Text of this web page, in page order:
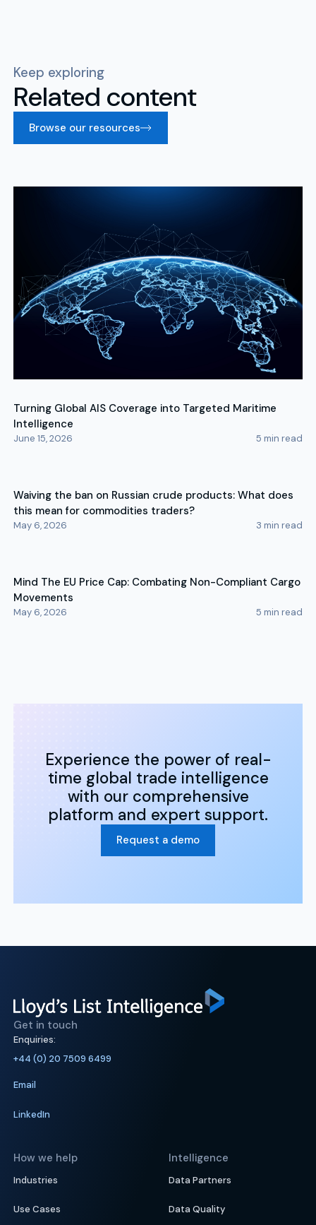
Keep exploring
Related content
Browse our resources
Turning Global AIS Coverage into Targeted Maritime
Intelligence
June 15, 2026 5 min read
Waiving the ban on Russian crude products: What does
this mean for commodities traders?
May 6, 2026 3 min read
Mind The EU Price Cap: Combating Non-Compliant Cargo
Movements
May 6, 2026 5 min read
Experience the power of real-
time global trade intelligence
with our comprehensive
platform and expert support.
Request a demo
Get in touch
Enquiries:
+44 (0) 20 7509 6499
Email
LinkedIn
How we help
Industries
Use Cases
Intelligence
Data Partners
Data Quality